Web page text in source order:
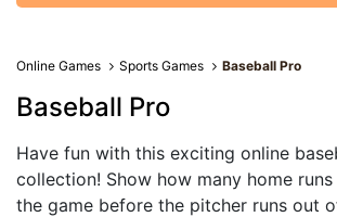
Online Games Sports Games Baseball Pro
Baseball Pro
Have fun with this exciting online
collection! Show how many home
the game before the pitcher runs out